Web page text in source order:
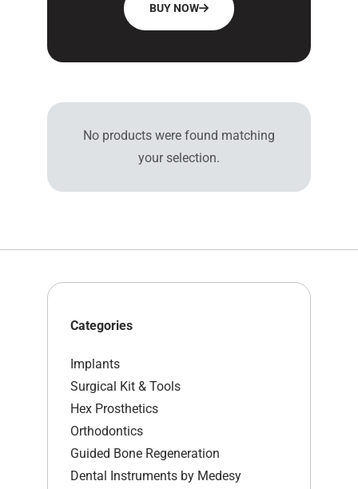
BUY NOW
No products were found matching
your selection.
Categories
Implants
Surgical Kit & Tools
Hex Prosthetics
Orthodontics
Guided Bone Regeneration
Dental Instruments by Medesy